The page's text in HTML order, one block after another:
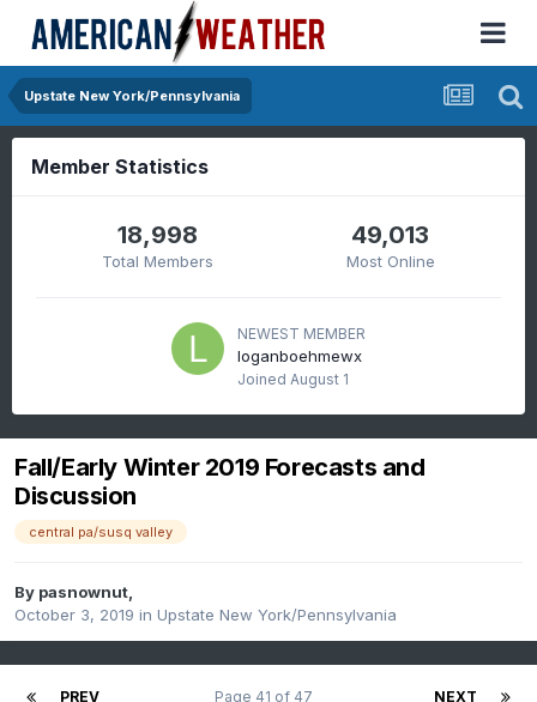
Upstate New York/Pennsylvania
Member Statistics
18,998
Total Members
49,013
Most Online
NEWEST MEMBER
loganboehmewx
Joined August 1
Fall/Early Winter 2019 Forecasts and
Discussion
central pa/susq valley
By pasnownut,
October 3, 2019 in Upstate New York/Pennsylvania
PREV NEXT
Page 41 of 47